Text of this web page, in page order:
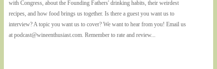
with Congress, about the Founding Fathers' drinking habits, their weirdest
recipes, and how food brings us together. Is there a guest you want us to
interview? A topic you want us to cover? We want to hear from you! Email us
at podcast@wineenthusiast.com. Remember to rate and review...